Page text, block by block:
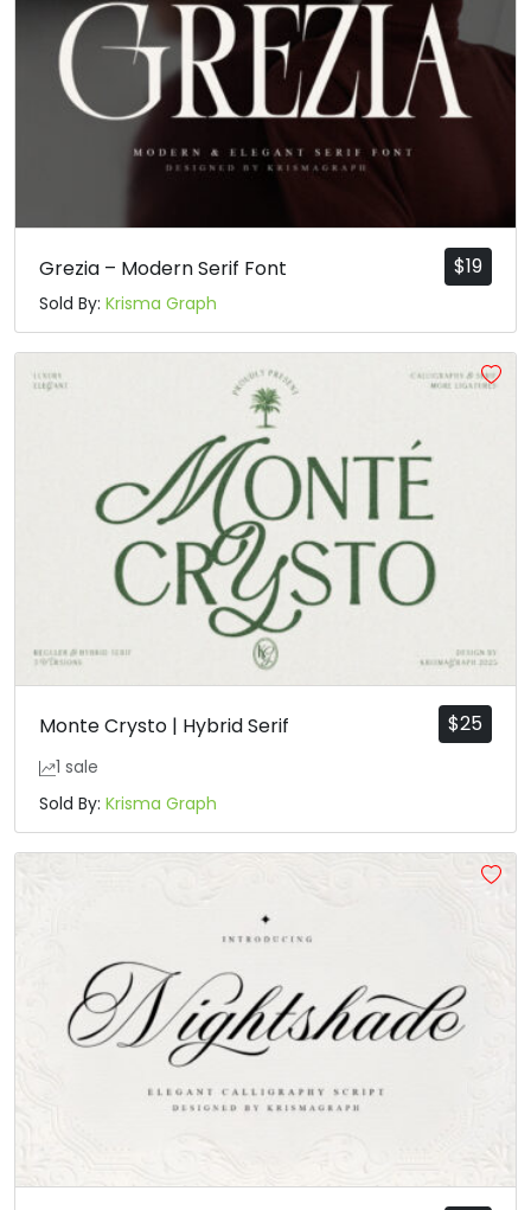
$19
Grezia – Modern Serif Font
Sold By: Krisma Graph
$25
Monte Crysto | Hybrid Serif
1 sale
Sold By: Krisma Graph